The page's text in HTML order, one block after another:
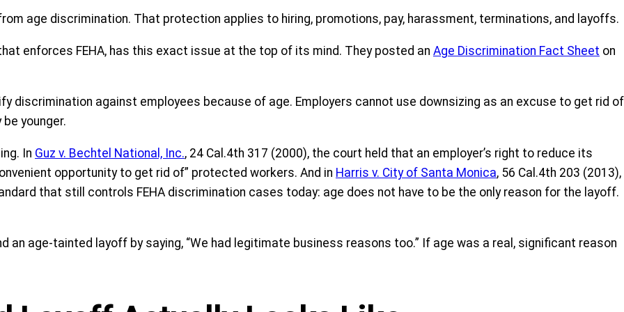
age discrimination. That protection applies to hiring, promotions, pay, harassment, terminations, and layoffs.
enforces FEHA, has this exact issue at the top of its mind. They posted an Age Discrimination Fact Sheet on
discrimination against employees because of age. Employers cannot use downsizing as an excuse to get rid of
younger.
In Guz v. Bechtel National, Inc., 24 Cal.4th 317 (2000), the court held that an employer’s right to reduce its
opportunity to get rid of” protected workers. And in Harris v. City of Santa Monica, 56 Cal.4th 203 (2013),
that still controls FEHA discrimination cases today: age does not have to be the only reason for the layoff.
an age-tainted layoff by saying, “We had legitimate business reasons too.” If age was a real, significant reason